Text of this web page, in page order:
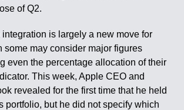
of Q2.
is largely a new move for
some may consider major figures
even the percentage allocation of their
This week, Apple CEO and
revealed for the first time that he held
portfolio, but he did not specify which